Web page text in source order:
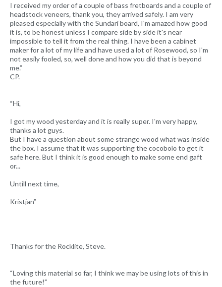
I received my order of a couple of bass fretboards and a couple of
headstock veneers, thank you, they arrived safely. I am very
pleased especially with the Sundari board, I'm amazed how good
it is, to be honest unless I compare side by side it's near
impossible to tell it from the real thing. I have been a cabinet
maker for a lot of my life and have used a lot of Rosewood, so I'm
not easily fooled, so, well done and how you did that is beyond
me.”
CP.
“Hi,
I got my wood yesterday and it is really super. I'm very happy,
thanks a lot guys.
But I have a question about some strange wood what was inside
the box. I assume that it was supporting the cocobolo to get it
safe here. But I think it is good enough to make some end gaft
or...
Untill next time,
Kristjan”
Thanks for the Rocklite, Steve.
“Loving this material so far, I think we may be using lots of this in
the future!”